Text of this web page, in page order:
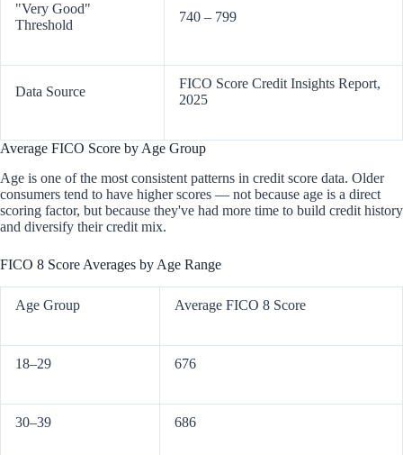
"Very Good"
Threshold
740 – 799
Data Source
FICO Score Credit Insights Report,
2025
Average FICO Score by Age Group
Age is one of the most consistent patterns in credit score data. Older
consumers tend to have higher scores — not because age is a direct
scoring factor, but because they've had more time to build credit history
and diversify their credit mix.
FICO 8 Score Averages by Age Range
Age Group Average FICO 8 Score
18–29 676
30–39 686